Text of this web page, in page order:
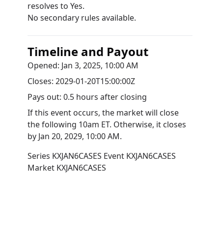
resolves to Yes.
No secondary rules available.
Timeline and Payout
Opened: Jan 3, 2025, 10:00 AM
Closes: 2029-01-20T15:00:00Z
Pays out: 0.5 hours after closing
If this event occurs, the market will close
the following 10am ET. Otherwise, it closes
by Jan 20, 2029, 10:00 AM.
Series KXJAN6CASES Event KXJAN6CASES
Market KXJAN6CASES